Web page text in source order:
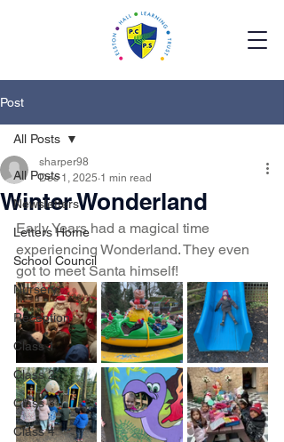
Post
All Posts
Newsletters
Letters Home
School Council
Nursery
Reception
Class 1
Class 2
Class 3
Class 4
All Posts
Winter Wonderland
sharper98
Dec 1, 2025 1 min read
Early Years had a magical time
experiencing Wonderland. They even
got to meet Santa himself!